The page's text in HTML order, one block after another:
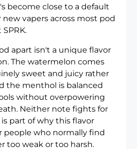
become close to a default
vapers across most pod
apart isn't a unique flavor
The watermelon comes
sweet and juicy rather
the menthol is balanced
without overpowering
Neither note fights for
part of why this flavor
people who normally find
too weak or too harsh.